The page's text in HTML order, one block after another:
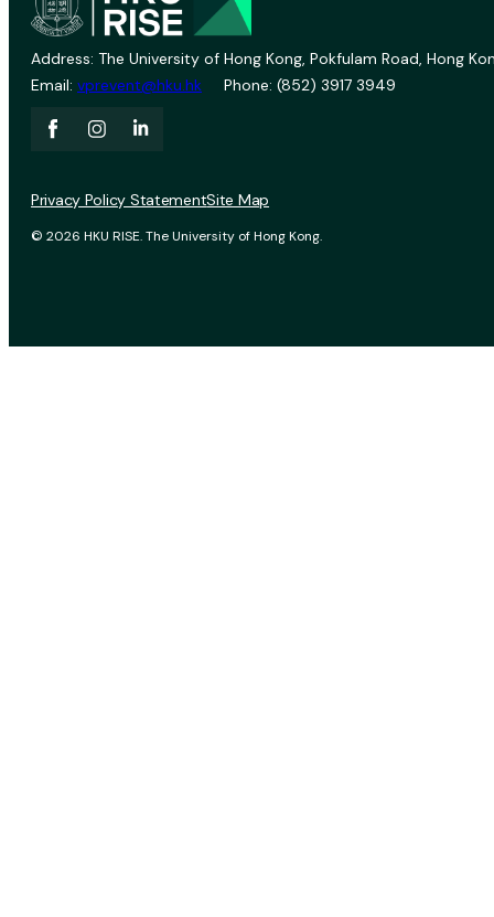
Address: The University of Hong Kong, Pokfulam Road, Hong
Email: vprevent@hku.hk Phone: (852) 3917 3949
© 2026 HKU RISE. The University of Hong Kong.
Privacy Policy StatementSite Map